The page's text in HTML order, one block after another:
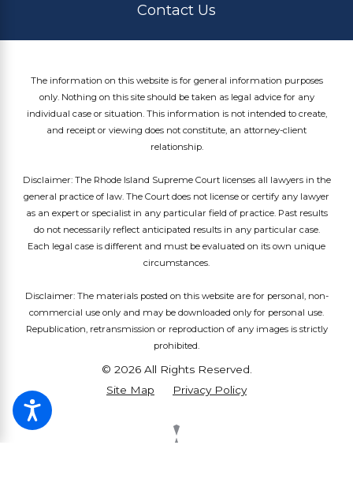
Contact Us
The information on this website is for general information purposes
only. Nothing on this site should be taken as legal advice for any
individual case or situation. This information is not intended to create,
and receipt or viewing does not constitute, an attorney-client
relationship.
Disclaimer: The Rhode Island Supreme Court licenses all lawyers in the
general practice of law. The Court does not license or certify any lawyer
as an expert or specialist in any particular field of practice. Past results
do not necessarily reflect anticipated results in any particular case.
Each legal case is different and must be evaluated on its own unique
circumstances.
Disclaimer: The materials posted on this website are for personal, non-
commercial use only and may be downloaded only for personal use.
Republication, retransmission or reproduction of any images is strictly
prohibited.
© 2026 All Rights Reserved.
Site Map
Privacy Policy